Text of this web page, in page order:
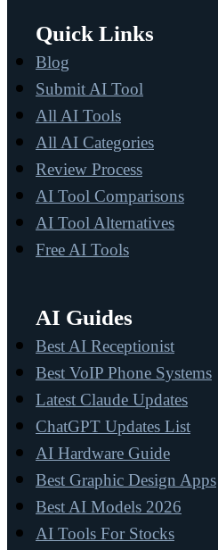
Quick Links
Blog
Submit AI Tool
All AI Tools
All AI Categories
Review Process
AI Tool Comparisons
AI Tool Alternatives
Free AI Tools
AI Guides
Best AI Receptionist
Best VoIP Phone Systems
Latest Claude Updates
ChatGPT Updates List
AI Hardware Guide
Best Graphic Design Apps
Best AI Models 2026
AI Tools For Stocks